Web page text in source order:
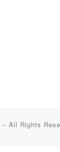
– All Rights